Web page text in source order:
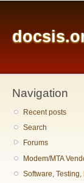
Navigation
Recent posts
Search
Forums
Modem/MTA
Software,